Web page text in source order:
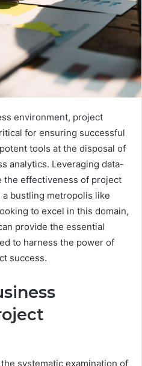
environment, project
for ensuring successful
tools at the disposal of
analytics. Leveraging data-
the effectiveness of project
bustling metropolis like
to excel in this domain,
provide the essential
to harness the power of
success.
systematic examination of